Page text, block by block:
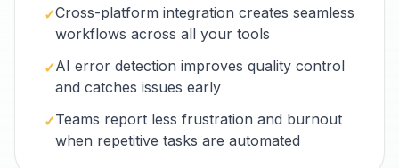
✓Cross-platform integration creates seamless
workflows across all your tools
✓AI error detection improves quality control
and catches issues early
✓Teams report less frustration and burnout
when repetitive tasks are automated